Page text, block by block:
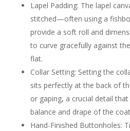
Lapel Padding: The lapel
stitched—often using a
provide a soft roll and
to curve gracefully against
flat.
Collar Setting: Setting the
sits perfectly at the back of
or gaping, a crucial detail
balance and drape of the
Hand-Finished Buttonholes: